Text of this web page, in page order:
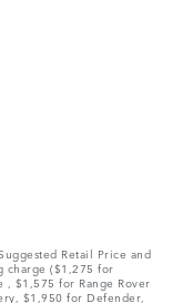
Retail Price and
charge ($1,275 for
, $1,575 for Range Rover
$1,950 for Defender,